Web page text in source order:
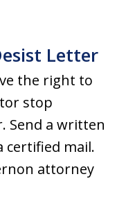
Letter
the right to
stop
Send a written
certified mail.
attorney